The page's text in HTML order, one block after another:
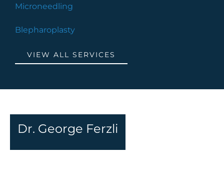
Microneedling
Blepharoplasty
VIEW ALL SERVICES
Dr. George Ferzli